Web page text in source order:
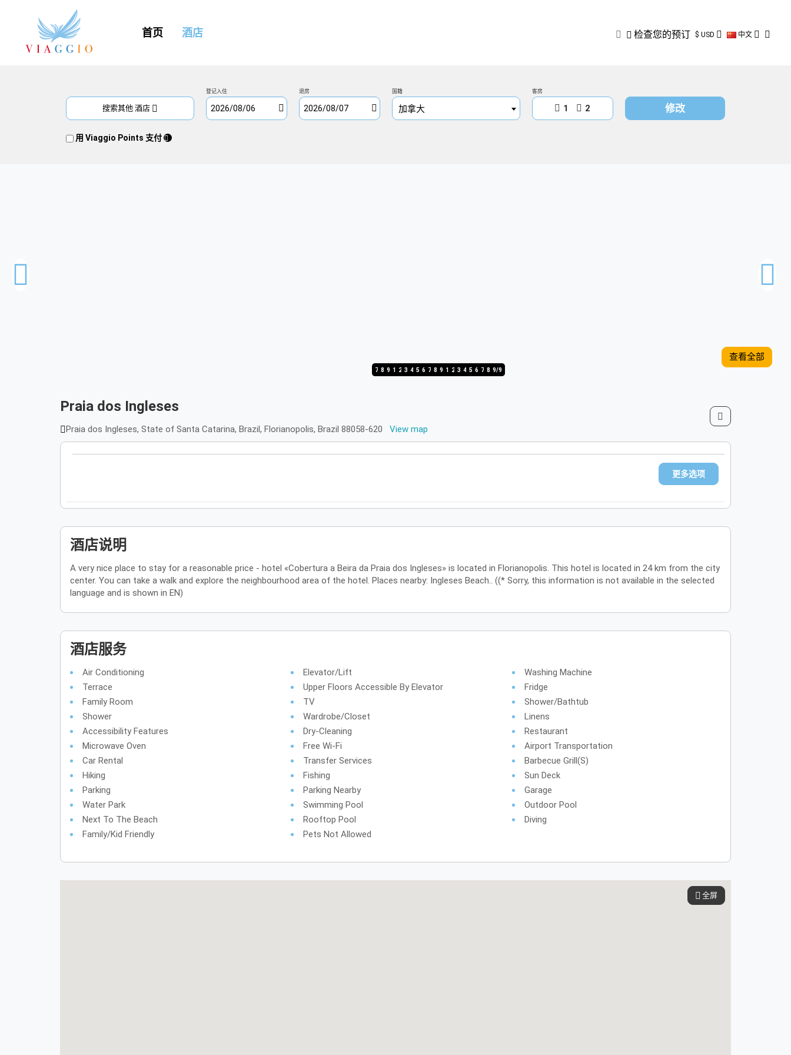
首页 酒店(CURRENT) 检查您的预订
检查您的预订 $ USD 中文
搜索其他 酒店
登记入住 退房 国籍
加拿大
客房
1 2
用 Viaggio Points 支付
修改
7/98/99/91/92/93/94/95/96/97/98/99/91/92/93/94/95/96/97/98/99/9
查看全部
Praia dos Ingleses
Praia dos Ingleses, State of Santa Catarina, Brazil, Florianopolis, Brazil 88058-620 View map
更多选项
酒店说明
A very nice place to stay for a reasonable price - hotel «Cobertura a Beira da Praia dos Ingleses» is located in Florianopolis. This hotel is located in 24 km from the city
center. You can take a walk and explore the neighbourhood area of the hotel. Places nearby: Ingleses Beach.. ((* Sorry, this information is not available in the selected
language and is shown in EN)
酒店服务
Air Conditioning Elevator/lift
Washing Machine
Terrace
Upper Floors Accessible By Elevator
Fridge
Family Room
TV
Shower/Bathtub
Shower
Wardrobe/Closet
Linens
Accessibility Features
Dry-Cleaning
Restaurant
Microwave Oven
Free Wi-Fi
Airport Transportation
Car Rental
Transfer Services
Barbecue Grill(s)
Hiking
Fishing
Sun Deck
Parking
Parking Nearby
Garage
Water Park
Swimming Pool
Outdoor Pool
Next To The Beach
Rooftop Pool
Diving
Family/Kid Friendly
Pets Not Allowed
全屏